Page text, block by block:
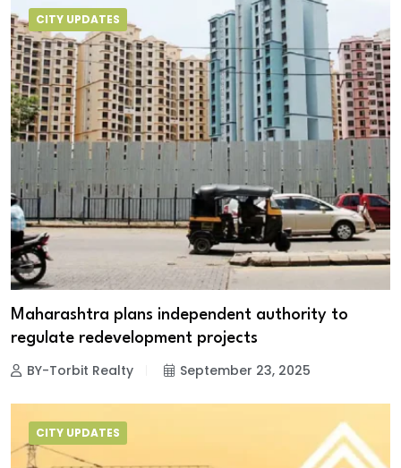
CITY UPDATES
Maharashtra plans independent authority to
regulate redevelopment projects
BY-Torbit Realty September 23, 2025
CITY UPDATES